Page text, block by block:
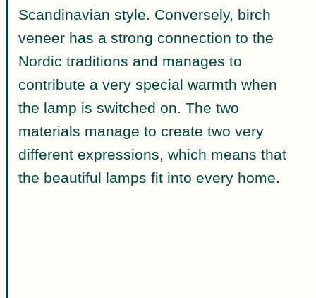
Scandinavian style. Conversely, birch
veneer has a strong connection to the
Nordic traditions and manages to
contribute a very special warmth when
the lamp is switched on. The two
materials manage to create two very
different expressions, which means that
the beautiful lamps fit into every home.